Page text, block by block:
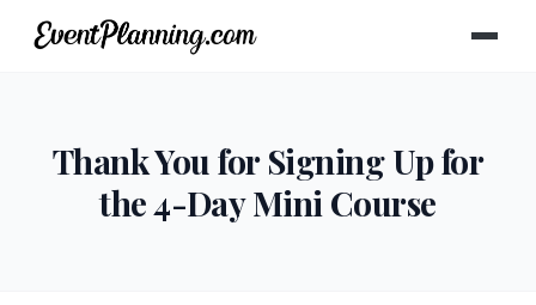
Thank You for Signing Up for
the 4-Day Mini Course